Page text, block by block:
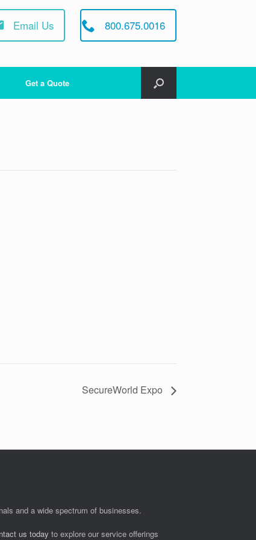
Email Us 800.675.0016
Get a Quote
SecureWorld Expo
and a wide spectrum of businesses.
us today to explore our service offerings